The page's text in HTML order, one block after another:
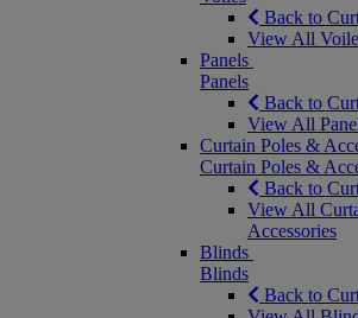
Back to
View All
Panels
Panels
Back to
View All
Curtain Poles &
Curtain Poles &
Back to
View All
Accessories
Blinds
Blinds
Back to